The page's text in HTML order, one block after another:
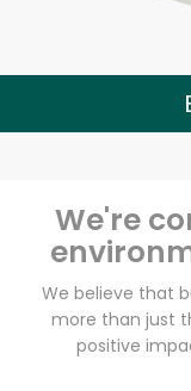
We're
We believe that
more than just
positive
Zip code